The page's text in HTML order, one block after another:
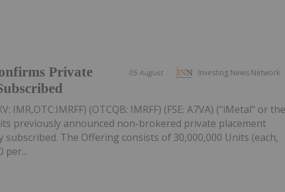
Investing News Network
05 August
Private
IMR,OTC:IMRFF) (OTCQB: IMRFF) (FSE: A7VA) ("iMetal" or the
previously announced non-brokered private placement
The Offering consists of 30,000,000 Units (each,
per...